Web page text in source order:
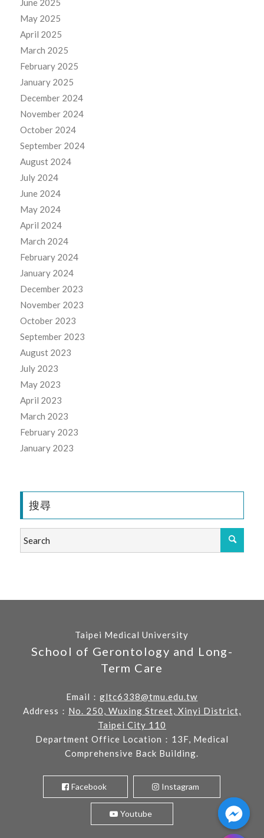
June 2025
May 2025
April 2025
March 2025
February 2025
January 2025
December 2024
November 2024
October 2024
September 2024
August 2024
July 2024
June 2024
May 2024
April 2024
March 2024
February 2024
January 2024
December 2023
November 2023
October 2023
September 2023
August 2023
July 2023
May 2023
April 2023
March 2023
February 2023
January 2023
搜尋
Taipei Medical University
School of Gerontology and Long-
Term Care
Email：gltc6338@tmu.edu.tw
Address： No. 250, Wuxing Street, Xinyi District,
Taipei City 110
Department Office Location：13F, Medical
Comprehensive Back Building.
Facebook Instagram
Youtube